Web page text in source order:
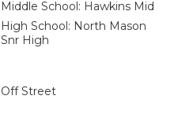
Middle School: Hawkins Mid
High School: North Mason
Snr High
Off Street